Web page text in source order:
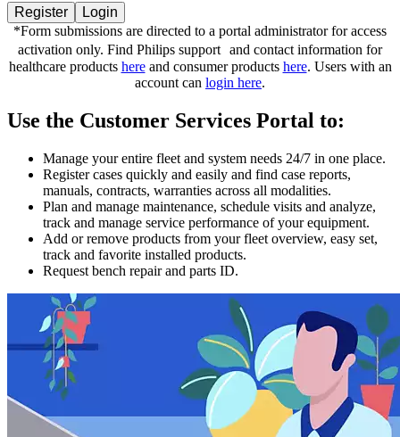
Register
Login
*Form submissions are directed to a portal administrator for access
activation only. Find Philips support and contact information for
healthcare products hereand consumer products here. Users with an
account can login here.
Use the Customer Services Portal to:
Manage your entire fleet and system needs 24/7 in one place.
Register cases quickly and easily and find case reports,
manuals, contracts, warranties across all modalities.
Plan and manage maintenance, schedule visits and analyze,
track and manage service performance of your equipment.
Add or remove products from your fleet overview, easy set,
track and favorite installed products.
Request bench repair and parts ID.